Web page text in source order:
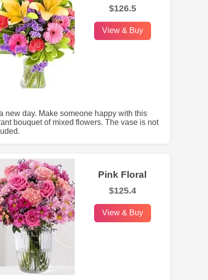
$126.5
View & Buy
new day. Make someone happy with this
bouquet of mixed flowers. The vase is not
Pink Floral
$125.4
View & Buy